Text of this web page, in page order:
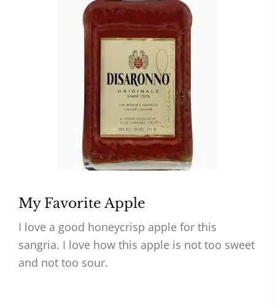
My Favorite Apple
I love a good honeycrisp apple for this
sangria. I love how this apple is not too sweet
and not too sour.